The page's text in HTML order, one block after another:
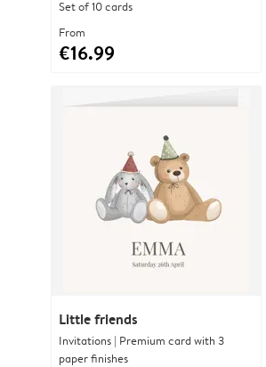
Set of 10 cards
From
€16.99
Little friends
Invitations | Premium card with 3
paper finishes